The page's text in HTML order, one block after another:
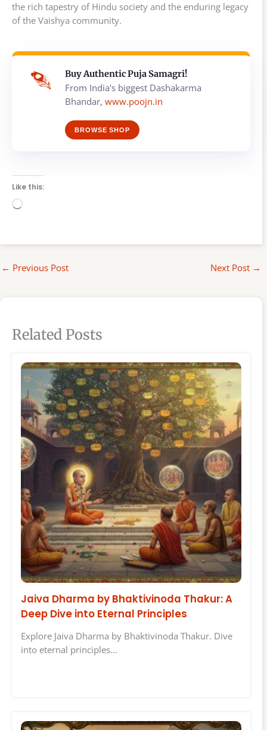
the rich tapestry of Hindu society and the enduring legacy
of the Vaishya community.
Buy Authentic Puja Samagri!
From India's biggest Dashakarma
Bhandar, www.poojn.in
BROWSE SHOP
Like this:
Loading…
← Previous Post Next Post →
Related Posts
Jaiva Dharma by Bhaktivinoda Thakur: A
Deep Dive into Eternal Principles
Explore Jaiva Dharma by Bhaktivinoda Thakur. Dive
into eternal principles…